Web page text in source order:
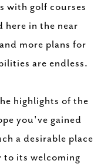
with golf courses
here in the near
more plans for
are endless.
highlights of the
you've gained
a desirable place
to its welcoming